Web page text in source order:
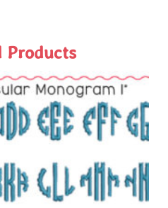
Products